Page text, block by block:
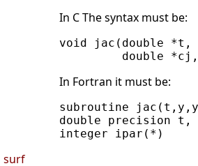
In C The syntax must be:
void jac(double *t,
In Fortran it must be:
subroutine
double precision
surf